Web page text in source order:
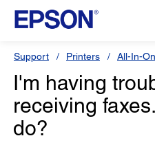
Support Printers All-In-
I'm having
receiving
do?